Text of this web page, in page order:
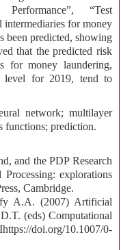
“Test
intermediaries for money
been predicted, showing
that the predicted risk
for money laundering,
level for 2019, tend to
network; multilayer
functions; prediction.
and the PDP Research
explorations
Cambridge.
A.A. (2007) Artificial
(eds) Computational
doi.org/10.1007/0-